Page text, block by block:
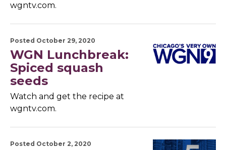
wgntv.com.
Posted October 29, 2020
WGN Lunchbreak:
Spiced squash
seeds
Watch and get the recipe at
wgntv.com.
Posted October 2, 2020